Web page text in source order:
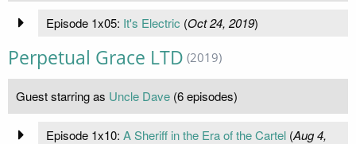
Episode 1x05: It's Electric (Oct 24, 2019)
Perpetual Grace LTD (2019)
Guest starring as Uncle Dave (6 episodes)
Episode 1x10: A Sheriff in the Era of the Cartel(Aug 4,